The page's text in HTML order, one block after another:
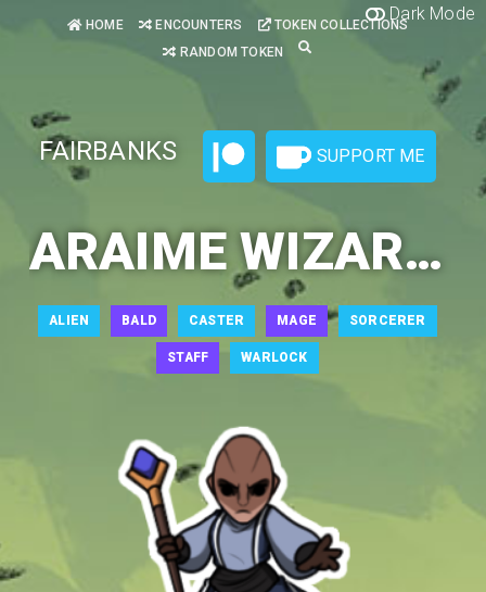
Dark Mode
HOME ENCOUNTERS
TOKEN COLLECTIONS
RANDOM TOKEN
FAIRBANKS SUPPORT ME
ARAIME WIZARD 3
ALIEN BALD CASTER MAGE SORCERER
STAFF WARLOCK